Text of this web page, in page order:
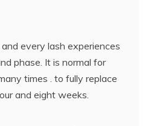
every lash experiences
phase. It is normal for
times . to fully replace
and eight weeks.